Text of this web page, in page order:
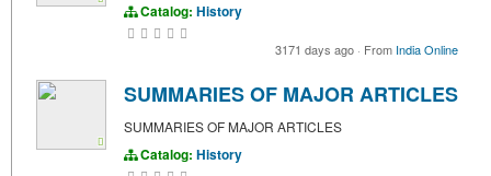
Catalog: History
3171 days ago · From India Online
SUMMARIES OF MAJOR ARTICLES
SUMMARIES OF MAJOR ARTICLES
Catalog: History